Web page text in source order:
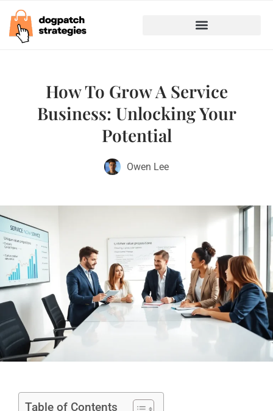
How To Grow A Service
Business: Unlocking Your
Potential
Owen Lee
Table of Contents